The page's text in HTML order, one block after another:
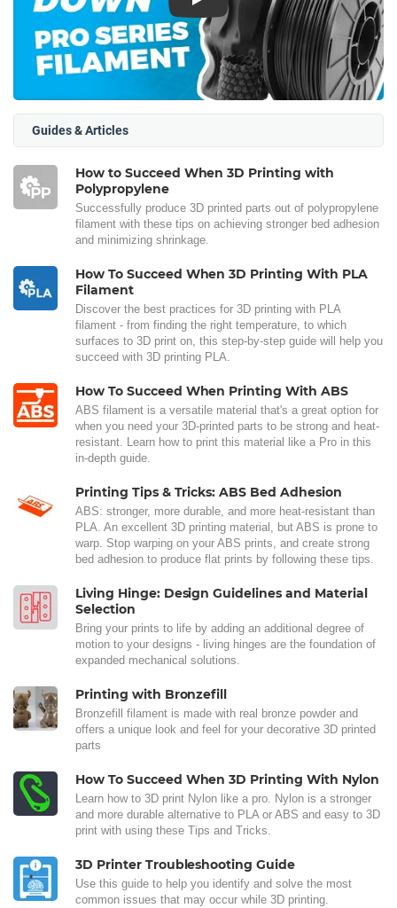
Play
Guides & Articles
How to Succeed When 3D Printing with
Polypropylene
Successfully produce 3D printed parts out of polypropylene
filament with these tips on achieving stronger bed adhesion
and minimizing shrinkage.
How To Succeed When 3D Printing With PLA
Filament
Discover the best practices for 3D printing with PLA
filament - from finding the right temperature, to which
surfaces to 3D print on, this step-by-step guide will help you
succeed with 3D printing PLA.
How To Succeed When Printing With ABS
ABS filament is a versatile material that's a great option for
when you need your 3D-printed parts to be strong and heat-
resistant. Learn how to print this material like a Pro in this
in-depth guide.
Printing Tips & Tricks: ABS Bed Adhesion
ABS: stronger, more durable, and more heat-resistant than
PLA. An excellent 3D printing material, but ABS is prone to
warp. Stop warping on your ABS prints, and create strong
bed adhesion to produce flat prints by following these tips.
Living Hinge: Design Guidelines and Material
Selection
Bring your prints to life by adding an additional degree of
motion to your designs - living hinges are the foundation of
expanded mechanical solutions.
Printing with Bronzefill
Bronzefill filament is made with real bronze powder and
offers a unique look and feel for your decorative 3D printed
parts
How To Succeed When 3D Printing With Nylon
Learn how to 3D print Nylon like a pro. Nylon is a stronger
and more durable alternative to PLA or ABS and easy to 3D
print with using these Tips and Tricks.
3D Printer Troubleshooting Guide
Use this guide to help you identify and solve the most
common issues that may occur while 3D printing.